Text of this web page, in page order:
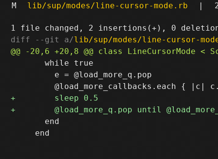
M lib/sup/modes/line-cursor-mode.rb |
diff --git a/lib/sup/modes/line-cursor-
       while true
         e = @load_more_q.pop
       end
     end